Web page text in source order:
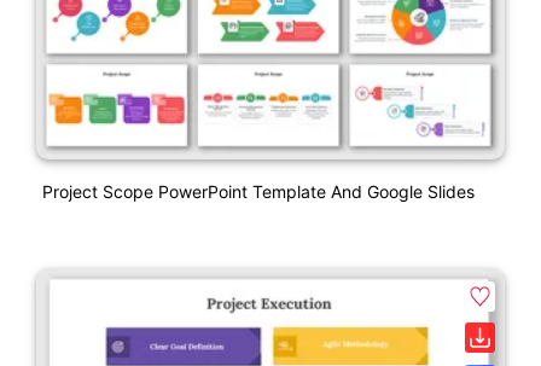
Project Scope PowerPoint Template And Google Slides